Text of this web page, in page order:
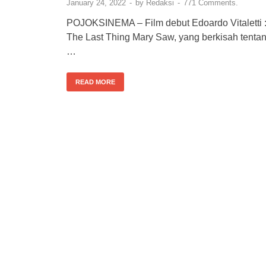
January 24, 2022 - by Redaksi - 771 Comments.
POJOKSINEMA – Film debut Edoardo Vitaletti :
The Last Thing Mary Saw, yang berkisah
…
READ MORE